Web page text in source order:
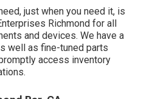
just when you need it, is
Richmond for all
and devices. We have a
well as fine-tuned parts
access inventory